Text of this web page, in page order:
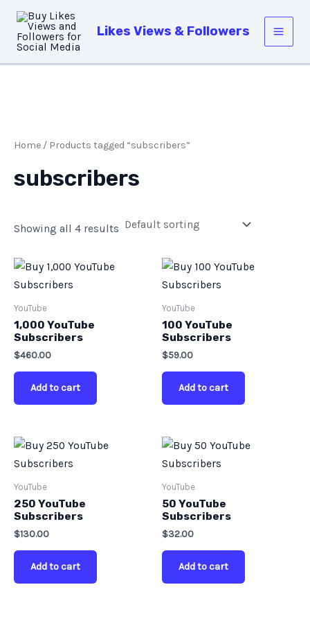
Skip
content
Likes Views & Followers
Main
Home / Products tagged “subscribers”
subscribers
Showing all 4 results
YouTube
1,000 YouTube
Subscribers
$460.00
Add to cart
YouTube
100 YouTube
Subscribers
$59.00
Add to cart
YouTube
250 YouTube
Subscribers
$130.00
Add to cart
YouTube
50 YouTube
Subscribers
$32.00
Add to cart